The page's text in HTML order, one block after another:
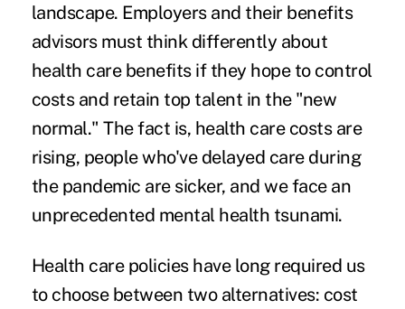
landscape. Employers and their benefits
advisors must think differently about
health care benefits if they hope to control
costs and retain top talent in the "new
normal." The fact is, health care costs are
rising, people who've delayed care during
the pandemic are sicker, and we face an
unprecedented mental health tsunami.
Health care policies have long required us
to choose between two alternatives: cost